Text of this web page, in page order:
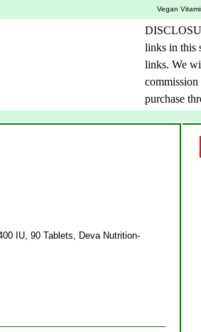
Vegan
links in this
links. We
purchase
IU, 90 Tablets, Deva Nutrition-